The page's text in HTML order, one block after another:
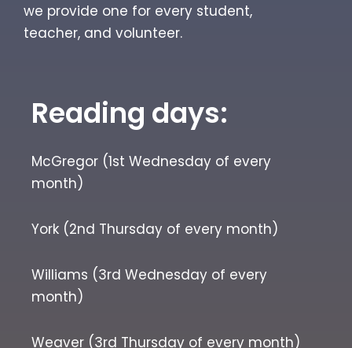
we provide one for every student,
teacher, and volunteer.
Reading days:
McGregor (1st Wednesday of every
month)
York (2nd Thursday of every month)
Williams (3rd Wednesday of every
month)
Weaver (3rd Thursday of every month)